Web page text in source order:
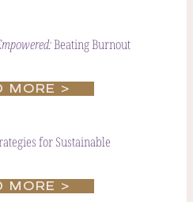
Beating Burnout
MORE >
for Sustainable
MORE >